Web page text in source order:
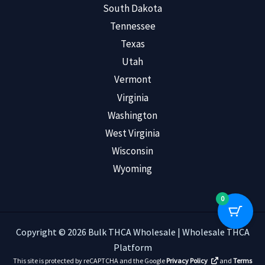
South Dakota
Tennessee
Texas
Utah
Vermont
Virginia
Washington
West Virginia
Wisconsin
Wyoming
Copyright © 2026 Bulk THCA Wholesale | Wholesale THCA
Platform
This site is protected by reCAPTCHA and the Google Privacy Policy and Terms
0